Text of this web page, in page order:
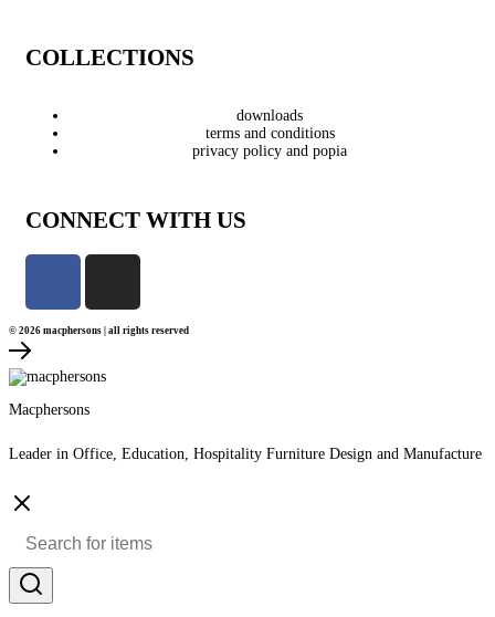
COLLECTIONS
downloads
terms and conditions
privacy policy and popia
CONNECT WITH US
© 2026 macphersons | all rights reserved
Macphersons
Leader in Office, Education, Hospitality Furniture Design and Manufacture